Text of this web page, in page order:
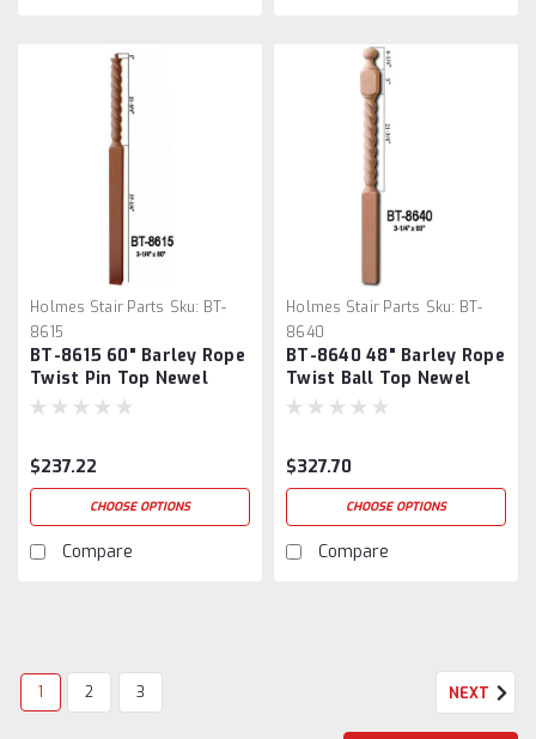
Holmes Stair Parts Sku: BT-
8615
BT-8615 60" Barley Rope
Twist Pin Top Newel
Post
$237.22
CHOOSE OPTIONS
Compare
Holmes Stair Parts Sku: BT-
8640
BT-8640 48" Barley Rope
Twist Ball Top Newel
Post
$327.70
CHOOSE OPTIONS
Compare
1 2 3 NEXT